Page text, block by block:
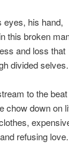
eyes, his hand,
this broken
and loss that
divided selves.
to the
chow down on
refusing love.